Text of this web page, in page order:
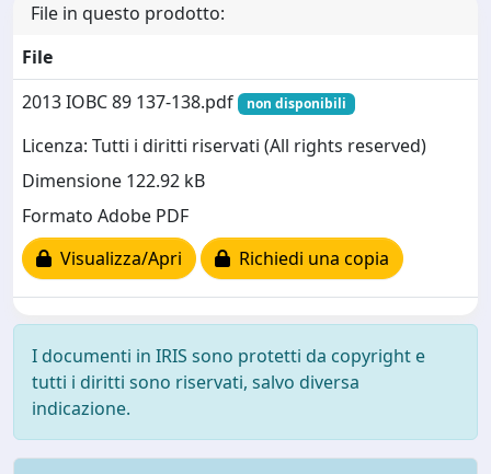
File in questo prodotto:
File
2013 IOBC 89 137-138.pdf
non disponibili
Licenza: Tutti i diritti riservati (All rights reserved)
Dimensione 122.92 kB
Formato Adobe PDF
Visualizza/Apri
Richiedi una copia
I documenti in IRIS sono protetti da copyright e
tutti i diritti sono riservati, salvo diversa
indicazione.